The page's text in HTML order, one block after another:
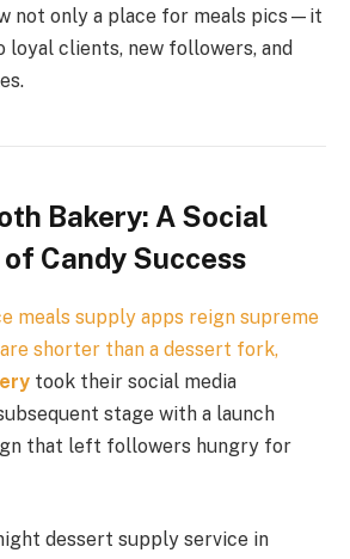
not only a place for meals pics—it
loyal clients, new followers, and
Bakery: A Social
Candy Success
meals supply apps reign supreme
shorter than a dessert fork,
took their social media
stage with a launch
that left followers hungry for
dessert supply service in